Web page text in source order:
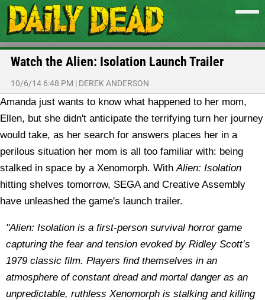
Watch the Alien: Isolation Launch Trailer
10/6/14 6:48 PM | DEREK ANDERSON
Amanda just wants to know what happened to her mom,
Ellen, but she didn't anticipate the terrifying turn her journey
would take, as her search for answers places her in a
perilous situation her mom is all too familiar with: being
stalked in space by a Xenomorph. WithAlien: Isolation
hitting shelves tomorrow, SEGA and Creative Assembly
have unleashed the game's launch trailer.
"Alien: Isolation is a first-person survival horror game
capturing the fear and tension evoked by Ridley Scott’s
1979 classic film. Players find themselves in an
atmosphere of constant dread and mortal danger as an
unpredictable, ruthless Xenomorph is stalking and killing